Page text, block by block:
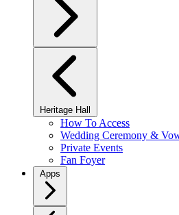
Heritage Hall
How To Access
Wedding Ceremony &
Private Events
Fan Foyer
Apps